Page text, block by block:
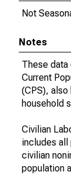
Not
Notes
These
Current
(CPS), also
household
Civilian
includes all
civilian
population